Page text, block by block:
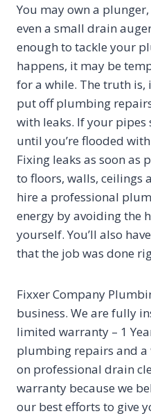
You may own a
even a small drain
enough to tackle your
happens, it may be
for a while. The truth is,
put off plumbing
with leaks. If your pipes
until you’re flooded
Fixing leaks as soon as
to floors, walls, ceilings
hire a professional
energy by avoiding the
yourself. You’ll also
that the job was done
Fixxer Company
business. We are fully
limited warranty – 1
plumbing repairs and
on professional drain
warranty because we
our best efforts to give